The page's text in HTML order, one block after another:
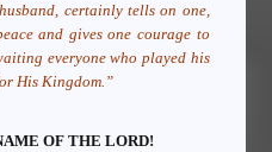
certainly tells on one,
and gives one courage to
everyone who played his
His Kingdom.”
OF THE LORD!